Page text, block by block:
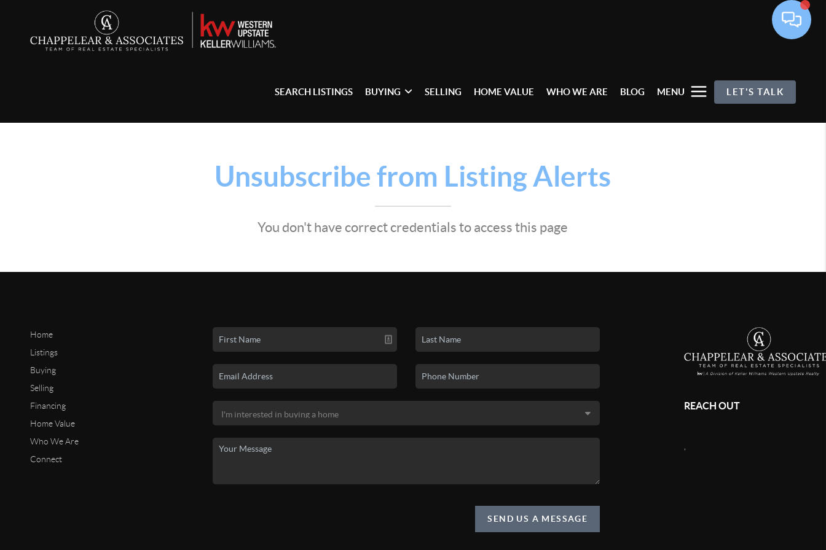
SEARCH LISTINGS BUYING SELLING HOME VALUE WHO WE ARE BLOG MENU LET'S TALK
Unsubscribe from Listing Alerts
You don't have correct credentials to access this page
Home
Listings
Buying
Selling
Financing
Home Value
Who We Are
Connect
SEND US A MESSAGE
REACH OUT